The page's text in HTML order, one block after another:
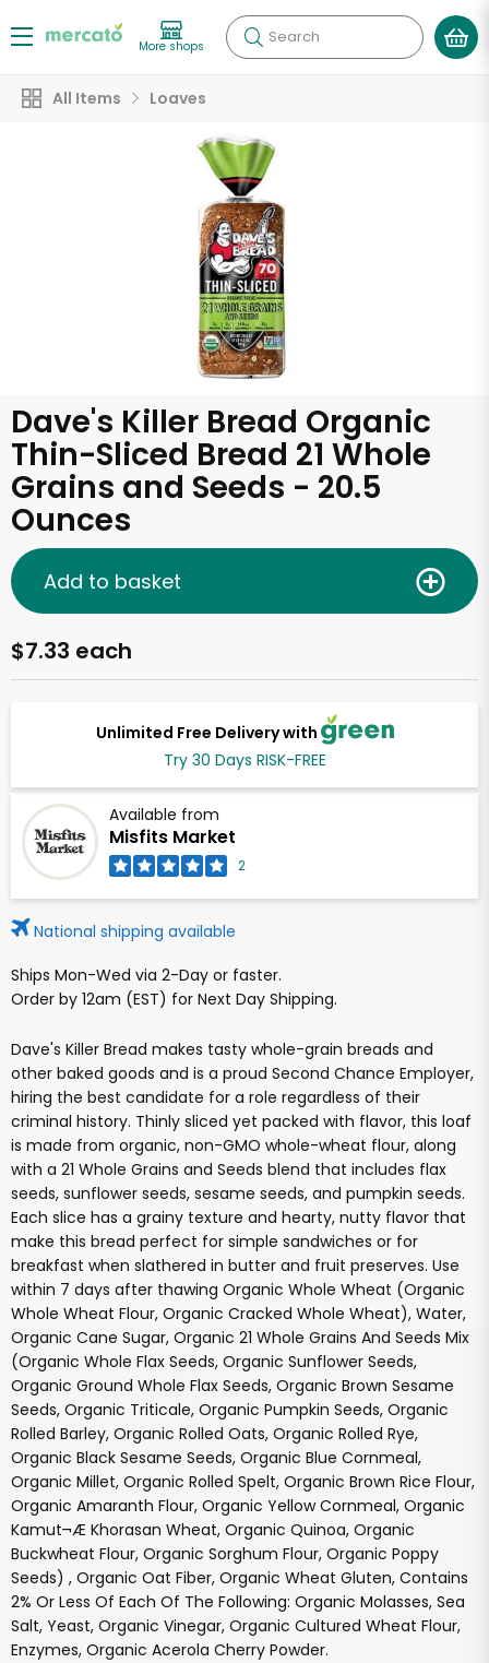
More shops Search
All Items Loaves
Dave's Killer Bread Organic
Thin-Sliced Bread 21 Whole
Grains and Seeds - 20.5
Ounces
Unlimited Free Delivery with
Try 30 Days RISK-FREE
Available from
Misfits Market
2
$7.33 each
Add to basket
National shipping available
Ships Mon-Wed via 2-Day or faster.
Order by 12am (EST) for Next Day Shipping.
Dave's Killer Bread makes tasty whole-grain breads and
other baked goods and is a proud Second Chance Employer,
hiring the best candidate for a role regardless of their
criminal history. Thinly sliced yet packed with flavor, this loaf
is made from organic, non-GMO whole-wheat flour, along
with a 21 Whole Grains and Seeds blend that includes flax
seeds, sunflower seeds, sesame seeds, and pumpkin seeds.
Each slice has a grainy texture and hearty, nutty flavor that
make this bread perfect for simple sandwiches or for
breakfast when slathered in butter and fruit preserves. Use
within 7 days after thawing Organic Whole Wheat (Organic
Whole Wheat Flour, Organic Cracked Whole Wheat), Water,
Organic Cane Sugar, Organic 21 Whole Grains And Seeds Mix
(Organic Whole Flax Seeds, Organic Sunflower Seeds,
Organic Ground Whole Flax Seeds, Organic Brown Sesame
Seeds, Organic Triticale, Organic Pumpkin Seeds, Organic
Rolled Barley, Organic Rolled Oats, Organic Rolled Rye,
Organic Black Sesame Seeds, Organic Blue Cornmeal,
Organic Millet, Organic Rolled Spelt, Organic Brown Rice Flour,
Organic Amaranth Flour, Organic Yellow Cornmeal, Organic
Kamut¬Æ Khorasan Wheat, Organic Quinoa, Organic
Buckwheat Flour, Organic Sorghum Flour, Organic Poppy
Seeds) , Organic Oat Fiber, Organic Wheat Gluten, Contains
2% Or Less Of Each Of The Following: Organic Molasses, Sea
Salt, Yeast, Organic Vinegar, Organic Cultured Wheat Flour,
Enzymes, Organic Acerola Cherry Powder.